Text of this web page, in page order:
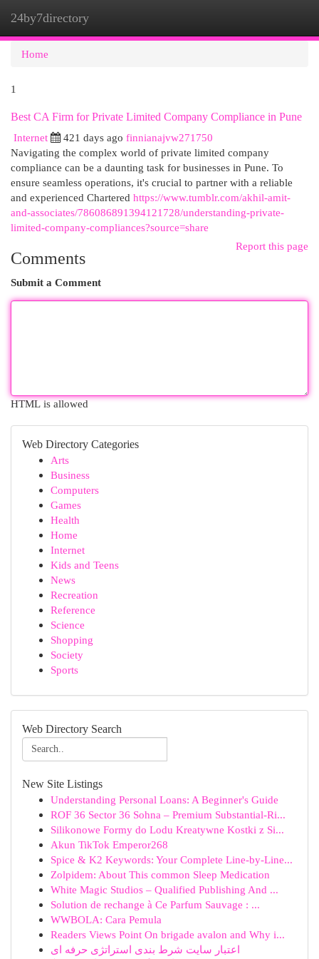
24by7directory
Home
1
Best CA Firm for Private Limited Company Compliance in Pune
Internet
421 days ago finnianajvw271750
Navigating the complex world of private limited company
compliance can be a daunting task for businesses in Pune. To
ensure seamless operations, it's crucial to partner with a reliable
and experienced Chartered https://www.tumblr.com/akhil-amit-
and-associates/786086891394121728/understanding-private-
limited-company-compliances?source=share
Report this page
Comments
Submit a Comment
HTML is allowed
Web Directory Categories
Arts
Business
Computers
Games
Health
Home
Internet
Kids and Teens
News
Recreation
Reference
Science
Shopping
Society
Sports
Web Directory Search
New Site Listings
Understanding Personal Loans: A Beginner's Guide
ROF 36 Sector 36 Sohna – Premium Substantial-Ri...
Silikonowe Formy do Lodu Kreatywne Kostki z Si...
Akun TikTok Emperor268
Spice & K2 Keywords: Your Complete Line-by-Line...
Zolpidem: About This common Sleep Medication
White Magic Studios – Qualified Publishing And ...
Solution de rechange à Ce Parfum Sauvage : ...
WWBOLA: Cara Pemula
Readers Views Point On brigade avalon and Why i...
اعتبار سایت شرط بندی استراتژی حرفه ای